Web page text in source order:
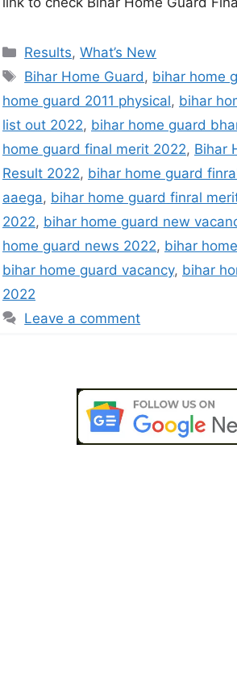
Results,What’s New
Bihar Home Guard, bihar home
home guard 2011 physical, bihar
list out 2022, bihar home guard
home guard final merit 2022, Bihar
Result 2022, bihar home guard
aaega, bihar home guard finral
2022, bihar home guard new
home guard news 2022, bihar
bihar home guard vacancy, bihar
2022
Leave a comment